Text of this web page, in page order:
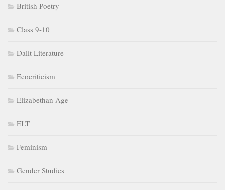
British Poetry
Class 9-10
Dalit Literature
Ecocriticism
Elizabethan Age
ELT
Feminism
Gender Studies